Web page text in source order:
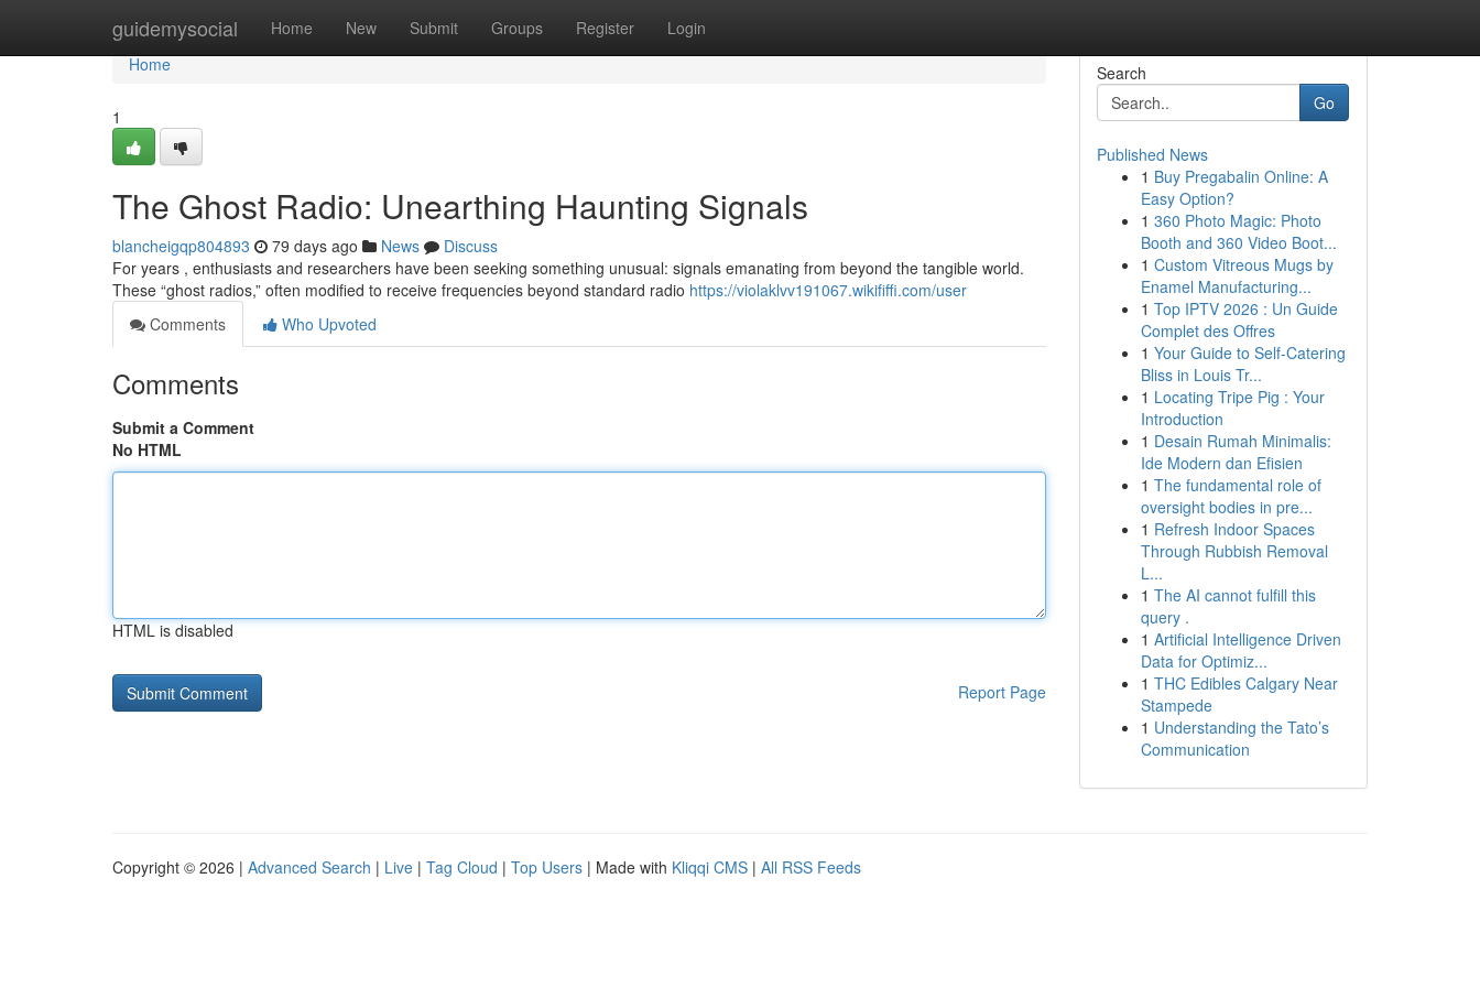
guidemysocial Home New Submit Groups Register Login
Home
Home
1
The Ghost Radio: Unearthing Haunting Signals
blancheigqp804893 79 days ago News
Discuss
For years , enthusiasts and researchers have been seeking something unusual: signals emanating from beyond the tangible world.
These “ghost radios,” often modified to receive frequencies beyond standard radio https://violaklvv191067.wikififfi.com/user
Comments
Who Upvoted
Comments
Submit a Comment
No HTML
HTML is disabled
Report Page
Search
Go
Published News
1 Buy Pregabalin Online: A
Easy Option?
1 360 Photo Magic: Photo
Booth and 360 Video Boot...
1 Custom Vitreous Mugs by
Enamel Manufacturing...
1 Top IPTV 2026 : Un Guide
Complet des Offres
1 Your Guide to Self-Catering
Bliss in Louis Tr...
1 Locating Tripe Pig : Your
Introduction
1 Desain Rumah Minimalis:
Ide Modern dan Efisien
1 The fundamental role of
oversight bodies in pre...
1 Refresh Indoor Spaces
Through Rubbish Removal
L...
1 The AI cannot fulfill this
query .
1 Artificial Intelligence Driven
Data for Optimiz...
1 THC Edibles Calgary Near
Stampede
1 Understanding the Tato’s
Communication
Copyright © 2026 | Advanced Search | Live | Tag Cloud | Top Users | Made with Kliqqi CMS | All RSS Feeds